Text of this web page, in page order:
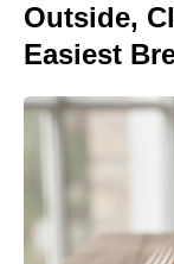
Outside,
Easiest